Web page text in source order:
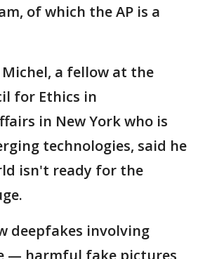
of which the AP is a
a fellow at the
for Ethics in
in New York who is
technologies, said he
isn't ready for the
deepfakes involving